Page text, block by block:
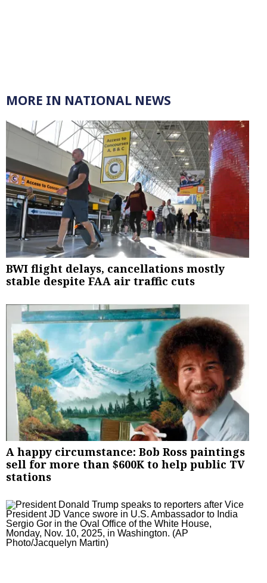
MORE IN NATIONAL NEWS
BWI flight delays, cancellations mostly
stable despite FAA air traffic cuts
A happy circumstance: Bob Ross paintings
sell for more than $600K to help public TV
stations